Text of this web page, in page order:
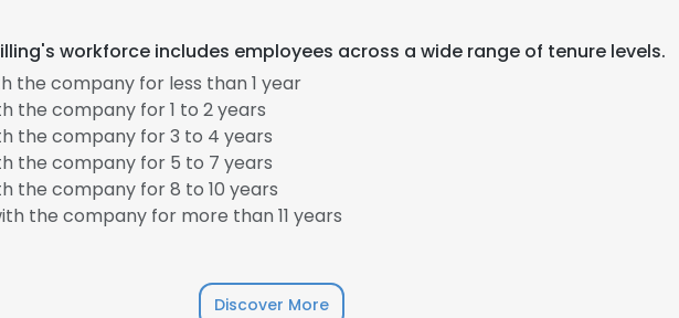
workforce includes employees across a wide range of tenure levels.
the company for less than 1 year
the company for 1 to 2 years
the company for 3 to 4 years
the company for 5 to 7 years
the company for 8 to 10 years
the company for more than 11 years
Discover More